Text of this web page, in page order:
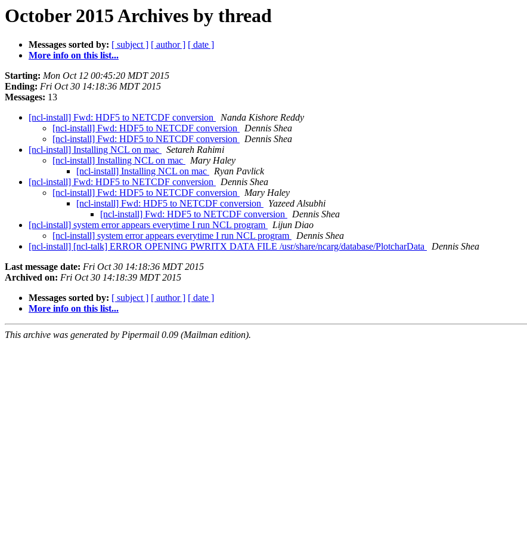
October 2015 Archives by thread
Messages sorted by: [ subject ] [ author ] [ date ]
More info on this list...
Starting: Mon Oct 12 00:45:20 MDT 2015
Ending: Fri Oct 30 14:18:36 MDT 2015
Messages: 13
[ncl-install] Fwd: HDF5 to NETCDF conversion
Nanda Kishore Reddy
[ncl-install] Fwd: HDF5 to NETCDF conversion
Dennis Shea
[ncl-install] Fwd: HDF5 to NETCDF conversion
Dennis Shea
[ncl-install] Installing NCL on mac
Setareh Rahimi
[ncl-install] Installing NCL on mac
Mary Haley
[ncl-install] Installing NCL on mac
Ryan Pavlick
[ncl-install] Fwd: HDF5 to NETCDF conversion
Dennis Shea
[ncl-install] Fwd: HDF5 to NETCDF conversion
Mary Haley
[ncl-install] Fwd: HDF5 to NETCDF conversion
Yazeed Alsubhi
[ncl-install] Fwd: HDF5 to NETCDF conversion
Dennis Shea
[ncl-install] system error appears everytime I run NCL program
Lijun Diao
[ncl-install] system error appears everytime I run NCL program
Dennis Shea
[ncl-install] [ncl-talk] ERROR OPENING PWRITX DATA FILE /usr/share/ncarg/database/PlotcharData
Dennis Shea
Last message date: Fri Oct 30 14:18:36 MDT 2015
Archived on: Fri Oct 30 14:18:39 MDT 2015
Messages sorted by: [ subject ] [ author ] [ date ]
More info on this list...
This archive was generated by Pipermail 0.09 (Mailman edition).